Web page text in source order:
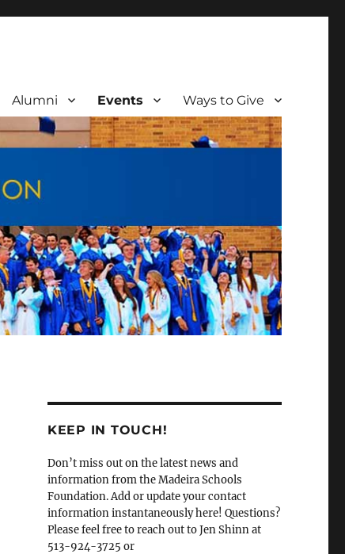
Alumni Events Ways to Give
KEEP IN TOUCH!
Don’t miss out on the latest news and
information from the Madeira Schools
Foundation. Add or update your contact
information instantaneously here! Questions?
Please feel free to reach out to Jen Shinn at
513-924-3725 or